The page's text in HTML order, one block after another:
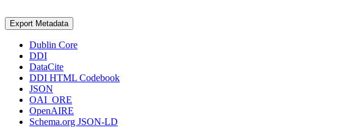
Export Metadata
Dublin Core
DDI
DataCite
DDI HTML Codebook
JSON
OAI_ORE
OpenAIRE
Schema.org JSON-LD